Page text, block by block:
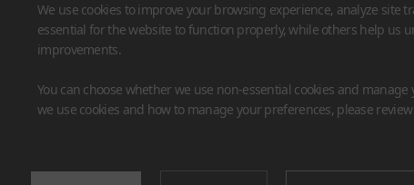
We use cookies to improve your browsing experience, analyze site
essential for the website to function properly, while others help us
improvements.
You can choose whether we use non-essential cookies and
we use cookies and how to manage your preferences, please